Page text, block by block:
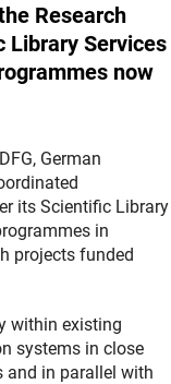
Research
Library Services
now
German
its Scientific Library
in
projects funded
within existing
systems in close
and in parallel with